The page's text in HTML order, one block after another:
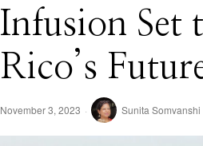
Infusion Set
Rico’s
November 3, 2023 Sunita Somvanshi